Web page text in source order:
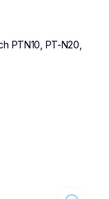
PTN10, PT-N20,